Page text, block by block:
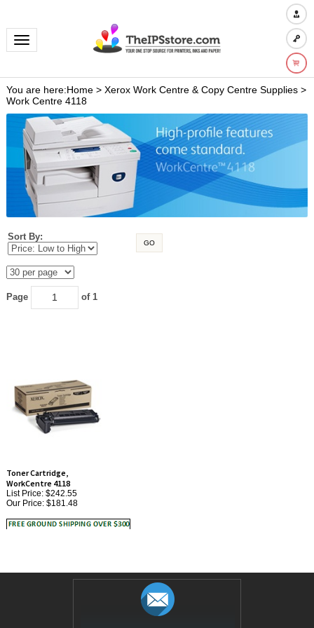
Toggle navigation
You are here:Home> Xerox Work Centre & Copy Centre Supplies>
Work Centre 4118
Sort By:
GO
of 1
List Price: $242.55
Our Price:$181.48
JOIN OUR MAILING LIST!